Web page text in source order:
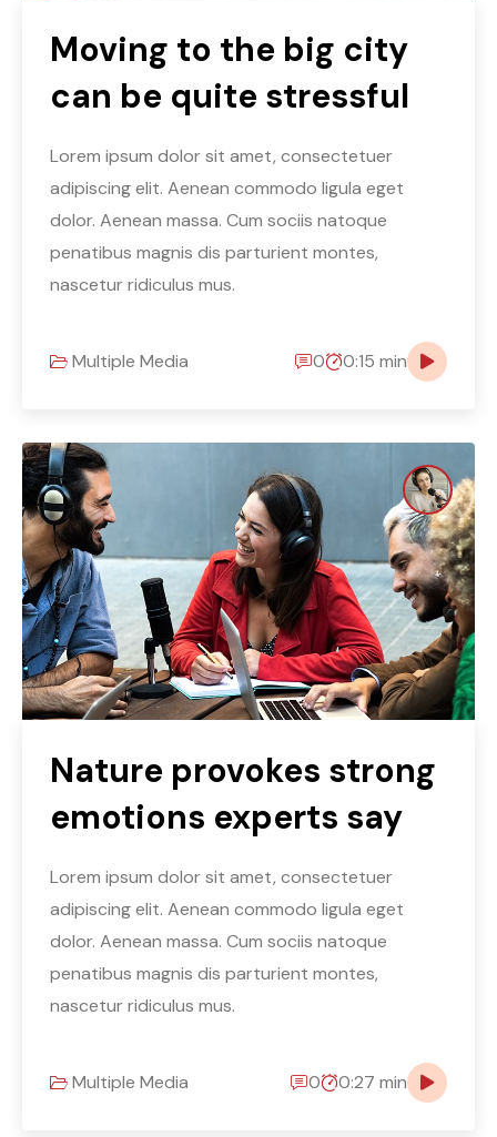
Moving to the big city
can be quite stressful
Lorem ipsum dolor sit amet, consectetuer
adipiscing elit. Aenean commodo ligula eget
dolor. Aenean massa. Cum sociis natoque
penatibus magnis dis parturient montes,
nascetur ridiculus mus.
Multiple Media 0 0:15 min
Nature provokes strong
emotions experts say
Lorem ipsum dolor sit amet, consectetuer
adipiscing elit. Aenean commodo ligula eget
dolor. Aenean massa. Cum sociis natoque
penatibus magnis dis parturient montes,
nascetur ridiculus mus.
Multiple Media 0 0:27 min